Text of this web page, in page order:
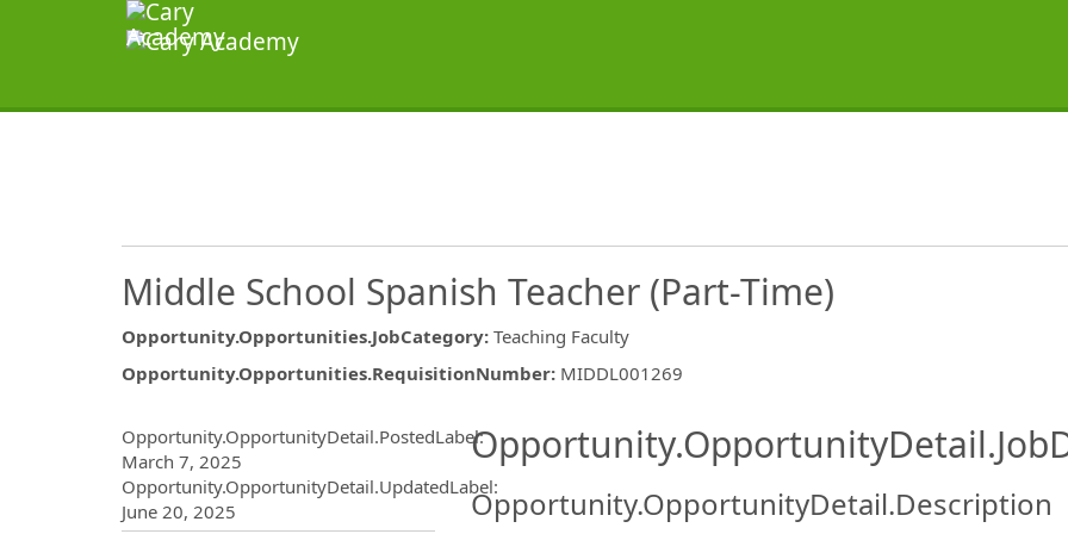
Middle School Spanish Teacher (Part-Time)
Opportunity.Opportunities.JobCategory: Teaching Faculty
Opportunity.Opportunities.RequisitionNumber: MIDDL001269
Opportunity.OpportunityDetail.PostedLabel:
March 7, 2025
Opportunity.OpportunityDetail.UpdatedLabel:
June 20, 2025
Opportunity.OpportunityDetail.Description